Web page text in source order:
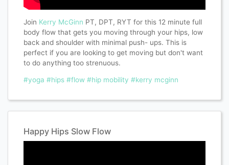
Join Kerry McGinn PT, DPT, RYT for this 12 minute full
body flow that gets you moving through your hips, low
back and shoulder with minimal push- ups. This is
perfect if you are looking to get moving but don't want
to do anything too strenuous.
#yoga #hips #flow #hip mobility #kerry mcginn
Happy Hips Slow Flow